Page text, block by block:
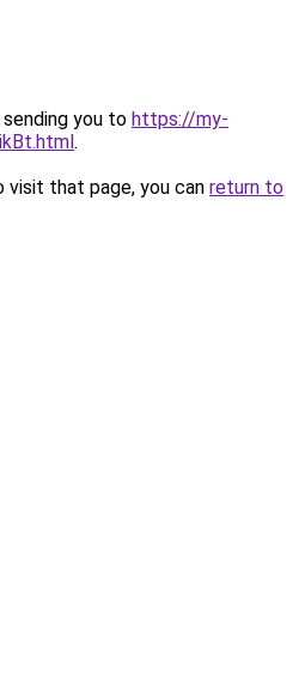
you to https://my-
.
that page, you can return to